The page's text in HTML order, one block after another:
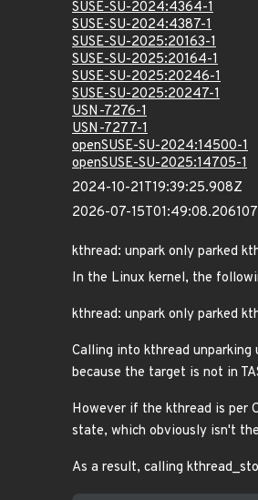
SUSE-SU-2024:4364-1
SUSE-SU-2024:4387-1
SUSE-SU-2025:20163-1
SUSE-SU-2025:20164-1
SUSE-SU-2025:20246-1
SUSE-SU-2025:20247-1
USN-7276-1
USN-7277-1
openSUSE-SU-2024:14500-1
openSUSE-SU-2025:14705-1
2024-10-21T19:39:25.908Z
2026-07-
kthread: unpark only parked
In the Linux kernel, the
kthread: unpark only parked
Calling into kthread unparking
because the target is not in
However if the kthread is per
state, which obviously isn't
As a result, calling